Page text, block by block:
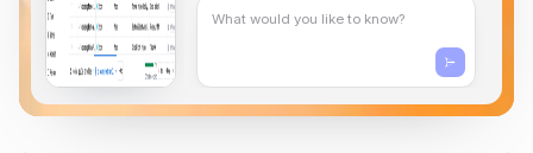
What would you like to know?